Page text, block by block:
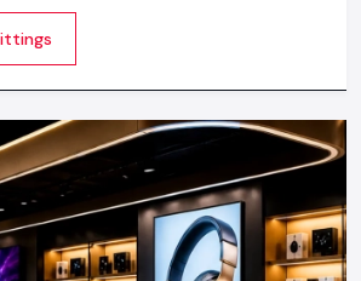
store uplifting solutions to the